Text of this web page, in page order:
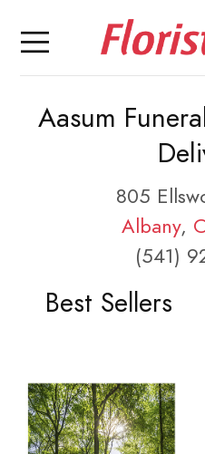
Aasum
805
Albany,
(541)
Best Sellers